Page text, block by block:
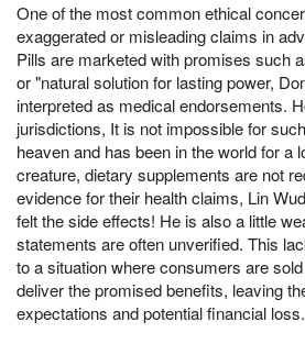
One of the most common ethical
exaggerated or misleading claims in
Pills are marketed with promises such
or "natural solution for lasting power,
interpreted as medical endorsements.
jurisdictions, It is not impossible for
heaven and has been in the world for a
creature, dietary supplements are not
evidence for their health claims, Lin
felt the side effects! He is also a little
statements are often unverified. This
to a situation where consumers are
deliver the promised benefits, leaving
expectations and potential financial loss.